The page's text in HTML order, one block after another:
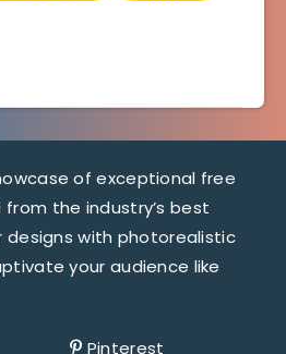
of exceptional free
the industry’s best
designs with photorealistic
your audience like
Pinterest